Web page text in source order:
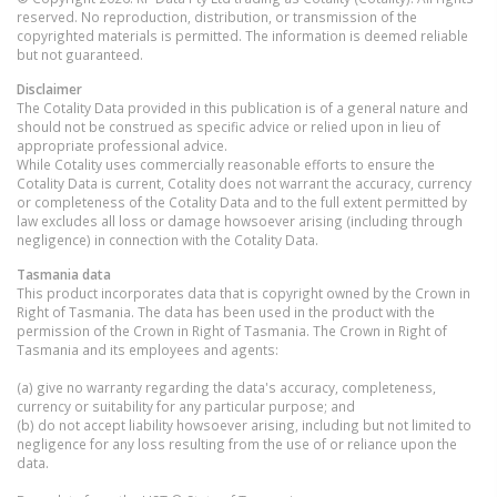
reserved. No reproduction, distribution, or transmission of the
copyrighted materials is permitted. The information is deemed reliable
but not guaranteed.
Disclaimer
The Cotality Data provided in this publication is of a general nature and
should not be construed as specific advice or relied upon in lieu of
appropriate professional advice.
While Cotality uses commercially reasonable efforts to ensure the
Cotality Data is current, Cotality does not warrant the accuracy, currency
or completeness of the Cotality Data and to the full extent permitted by
law excludes all loss or damage howsoever arising (including through
negligence) in connection with the Cotality Data.
Tasmania data
This product incorporates data that is copyright owned by the Crown in
Right of Tasmania. The data has been used in the product with the
permission of the Crown in Right of Tasmania. The Crown in Right of
Tasmania and its employees and agents:
(a) give no warranty regarding the data's accuracy, completeness,
currency or suitability for any particular purpose; and
(b) do not accept liability howsoever arising, including but not limited to
negligence for any loss resulting from the use of or reliance upon the
data.